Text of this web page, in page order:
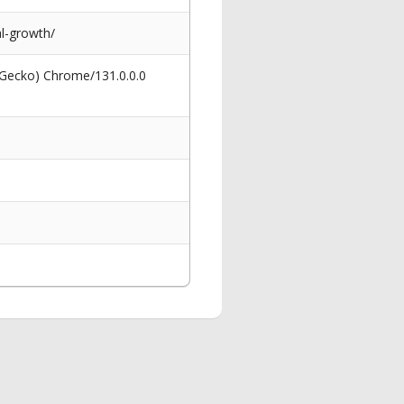
growth/
Chrome/131.0.0.0